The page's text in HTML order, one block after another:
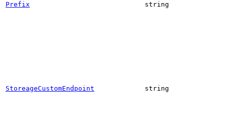
Prefix string
StoreageCustomEndpoint string